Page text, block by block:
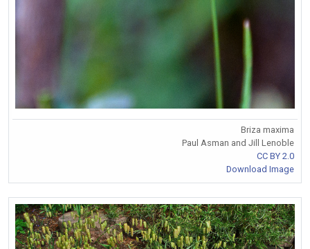
Briza maxima
Paul Asman and Jill Lenoble
CC BY 2.0
Download Image